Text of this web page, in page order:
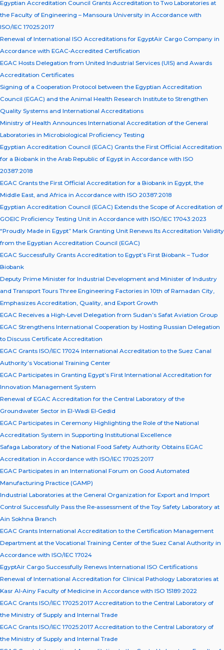
Egyptian Accreditation Council Grants Accreditation to Two Laboratories at
the Faculty of Engineering – Mansoura University in Accordance with
ISO/IEC 17025:2017
Renewal of International ISO Accreditations for EgyptAir Cargo Company in
Accordance with EGAC-Accredited Certification
EGAC Hosts Delegation from United Industrial Services (UIS) and Awards
Accreditation Certificates
Signing of a Cooperation Protocol between the Egyptian Accreditation
Council (EGAC) and the Animal Health Research Institute to Strengthen
Quality Systems and International Accreditations
Ministry of Health Announces International Accreditation of the General
Laboratories in Microbiological Proficiency Testing
Egyptian Accreditation Council (EGAC) Grants the First Official Accreditation
for a Biobank in the Arab Republic of Egypt in Accordance with ISO
20387:2018
EGAC Grants the First Official Accreditation for a Biobank in Egypt, the
Middle East, and Africa in Accordance with ISO 20387:2018
Egyptian Accreditation Council (EGAC) Extends the Scope of Accreditation of
GOEIC Proficiency Testing Unit in Accordance with ISO/IEC 17043:2023
“Proudly Made in Egypt” Mark Granting Unit Renews Its Accreditation Validity
from the Egyptian Accreditation Council (EGAC)
EGAC Successfully Grants Accreditation to Egypt’s First Biobank – Tudor
Biobank
Deputy Prime Minister for Industrial Development and Minister of Industry
and Transport Tours Three Engineering Factories in 10th of Ramadan City,
Emphasizes Accreditation, Quality, and Export Growth
EGAC Receives a High-Level Delegation from Sudan’s Safat Aviation Group
EGAC Strengthens International Cooperation by Hosting Russian Delegation
to Discuss Certificate Accreditation
EGAC Grants ISO/IEC 17024 International Accreditation to the Suez Canal
Authority’s Vocational Training Center
EGAC Participates in Granting Egypt’s First International Accreditation for
Innovation Management System
Renewal of EGAC Accreditation for the Central Laboratory of the
Groundwater Sector in El-Wadi El-Gedid
EGAC Participates in Ceremony Highlighting the Role of the National
Accreditation System in Supporting Institutional Excellence
Safaga Laboratory of the National Food Safety Authority Obtains EGAC
Accreditation in Accordance with ISO/IEC 17025:2017
EGAC Participates in an International Forum on Good Automated
Manufacturing Practice (GAMP)
Industrial Laboratories at the General Organization for Export and Import
Control Successfully Pass the Re-assessment of the Toy Safety Laboratory at
Ain Sokhna Branch
EGAC Grants International Accreditation to the Certification Management
Department at the Vocational Training Center of the Suez Canal Authority in
Accordance with ISO/IEC 17024
EgyptAir Cargo Successfully Renews International ISO Certifications
Renewal of International Accreditation for Clinical Pathology Laboratories at
Kasr Al-Ainy Faculty of Medicine in Accordance with ISO 15189:2022
EGAC Grants ISO/IEC 17025:2017 Accreditation to the Central Laboratory of
the Ministry of Supply and Internal Trade
EGAC Grants ISO/IEC 17025:2017 Accreditation to the Central Laboratory of
the Ministry of Supply and Internal Trade